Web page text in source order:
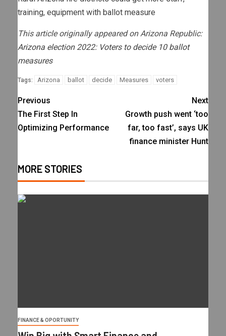
training, equipment with ballot measure
This article originally appeared on Arizona Republic:
Arizona election 2022: Voters to decide 10 ballot
measures
Tags: Arizona ballot decide Measures voters
Previous
The First Step In
Optimizing Performance
Next
Growth push went ‘too
far, too fast’, says UK
finance minister Hunt
MORE STORIES
FINANCE & OPORTUNITY